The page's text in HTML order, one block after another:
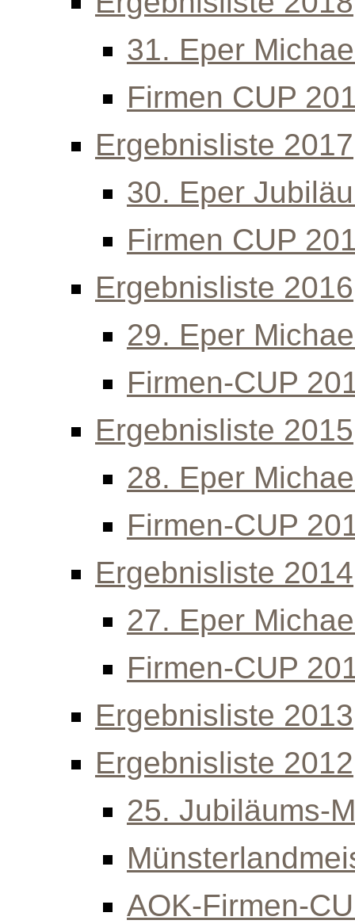
31. Eper
Firmen CUP
Ergebnisliste 2017
30. Eper
Firmen CUP
Ergebnisliste 2016
29. Eper
Firmen-CUP
Ergebnisliste 2015
28. Eper
Firmen-CUP
Ergebnisliste 2014
27. Eper
Firmen-CUP
Ergebnisliste 2013
Ergebnisliste 2012
25. Jubiläums-
AOK-Firmen-